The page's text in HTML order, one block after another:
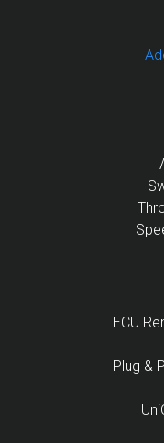
ECU
Plug &